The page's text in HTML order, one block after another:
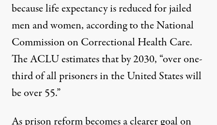
because life expectancy is reduced for jailed
men and women, according to the National
Commission onCorrectional Health Care.
TheACLU estimatesthat by 2030, “over one-
third of all prisoners in the United States will
be over 55.”
As prison reform becomes a clearer goal on